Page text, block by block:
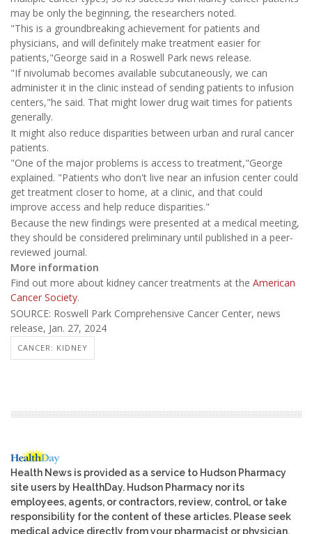
may be only the beginning, the researchers noted.
"This is a groundbreaking achievement for patients and
physicians, and will definitely make treatment easier for
patients,"George said in a Roswell Park news release.
"If nivolumab becomes available subcutaneously, we can
administer it in the clinic instead of sending patients to infusion
centers,"he said. That might lower drug wait times for patients
generally.
It might also reduce disparities between urban and rural cancer
patients.
"One of the major problems is access to treatment,"George
explained. "Patients who don't live near an infusion center could
get treatment closer to home, at a clinic, and that could
improve access and help reduce disparities."
Because the new findings were presented at a medical meeting,
they should be considered preliminary until published in a peer-
reviewed journal.
More information
Find out more about kidney cancer treatments at the American
Cancer Society.
SOURCE: Roswell Park Comprehensive Cancer Center, news
release, Jan. 27, 2024
CANCER: KIDNEY
Health News is provided as a service to Hudson Pharmacy
site users by HealthDay. Hudson Pharmacy nor its
employees, agents, or contractors, review, control, or take
responsibility for the content of these articles. Please seek
medical advice directly from your pharmacist or physician.